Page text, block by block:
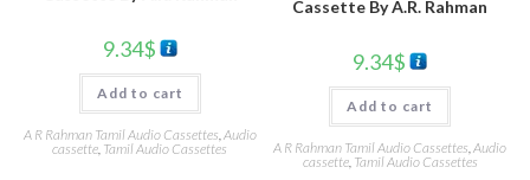
9.34$
Add to cart
A R Rahman Tamil Audio Cassettes,Audio
cassette, Tamil Audio Cassettes
Cassette By A.R. Rahman
9.34$
Add to cart
A R Rahman Tamil Audio Cassettes ,Audio
cassette, Tamil Audio Cassettes